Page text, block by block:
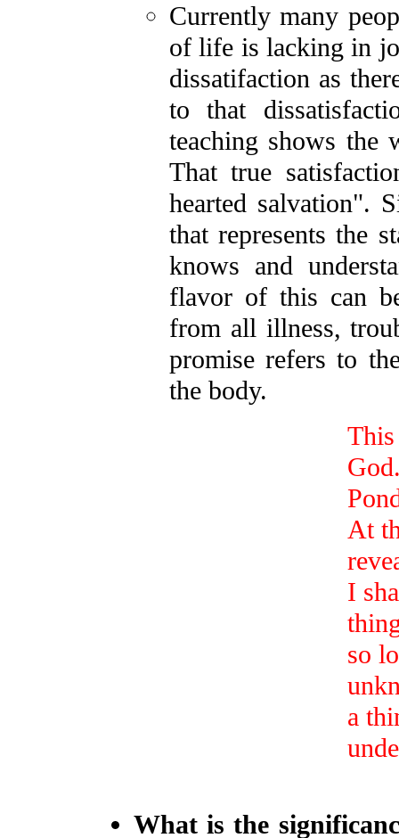
Currently many
of life is lacking in
dissatifaction as
to that
teaching shows the
That true
hearted salvation".
that represents the
knows and
flavor of this can
from all illness,
promise refers to
the body.
At
I
so
a
What is the